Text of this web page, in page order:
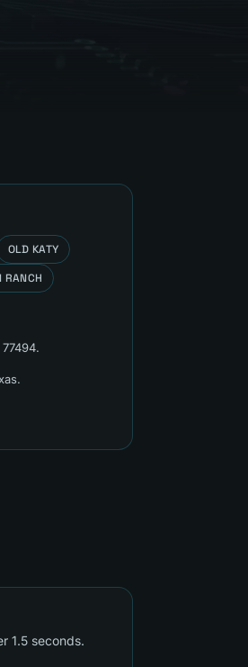
OLD KATY
RANCH
.
1.5 seconds.